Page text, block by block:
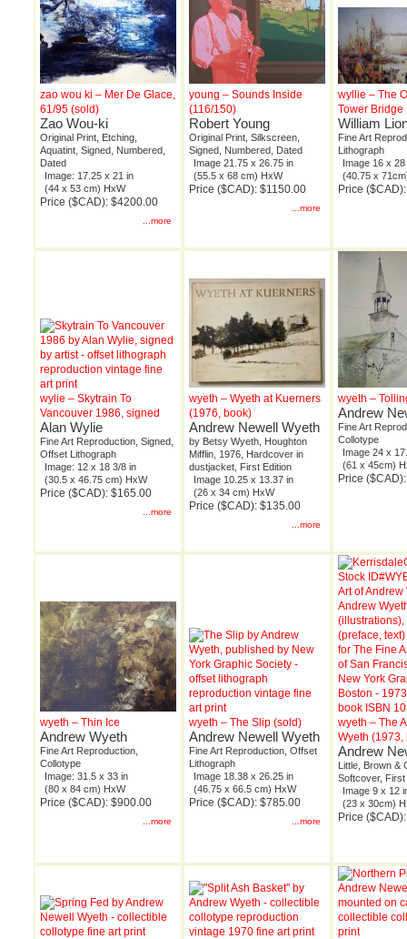
zao wou ki – Mer De Glace,
61/95 (sold)
Zao Wou-ki
Original Print, Etching,
Aquatint, Signed, Numbered,
Dated
Image: 17.25 x 21 in
(44 x 53 cm) HxW
Price ($CAD): $4200.00
...more
young – Sounds Inside
(116/150)
Robert Young
Original Print, Silkscreen,
Signed, Numbered, Dated
Image 21.75 x 26.75 in
(55.5 x 68 cm) HxW
Price ($CAD): $1150.00
...more
wyllie – The
Tower
William
Fine Art
Lithograph
Image 16 x 28
(40.75 x
Price
wylie – Skytrain To
Vancouver 1986, signed
Alan Wylie
Fine Art Reproduction, Signed,
Offset Lithograph
Image: 12 x 18 3/8 in
(30.5 x 46.75 cm) HxW
Price ($CAD): $165.00
...more
wyeth – Wyeth at Kuerners
(1976, book)
Andrew Newell Wyeth
by Betsy Wyeth, Houghton
Mifflin, 1976, Hardcover in
dustjacket, First Edition
Image 10.25 x 13.37 in
(26 x 34 cm) HxW
Price ($CAD): $135.00
...more
wyeth –
Andrew
Fine Art
Collotype
Image 24 x
(61 x 45cm)
Price
wyeth – Thin Ice
Andrew Wyeth
Fine Art Reproduction,
Collotype
Image: 31.5 x 33 in
(80 x 84 cm) HxW
Price ($CAD): $900.00
...more
wyeth – The Slip (sold)
Andrew Newell Wyeth
Fine Art Reproduction, Offset
Lithograph
Image 18.38 x 26.25 in
(46.75 x 66.5 cm) HxW
Price ($CAD): $785.00
...more
wyeth – The
Wyeth (1973,
Andrew
Little, Brown &
Softcover, First
Image 9 x 12
(23 x 30cm)
Price